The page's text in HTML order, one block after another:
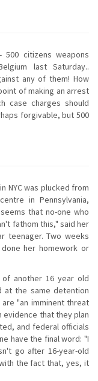
citizens weapons
last Saturday..
any of them! How
of making an arrest
case charges should
forgivable, but 500
NYC was plucked from
in Pennsylvania,
that no-one who
fathom this," said her
teenager. Two weeks
her homework or
another 16 year old
at the same detention
"an imminent threat
that they plan
and federal officials
have the final word: "I
go after 16-year-old
the fact that, yes, it